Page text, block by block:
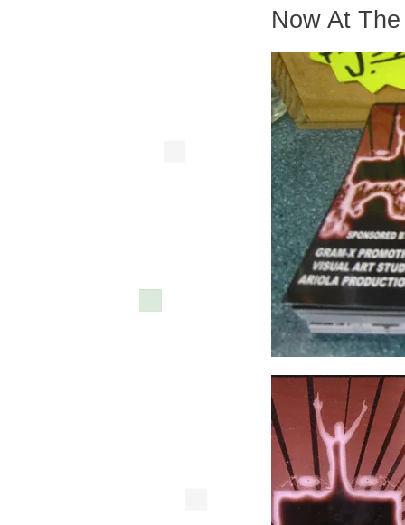
Now At